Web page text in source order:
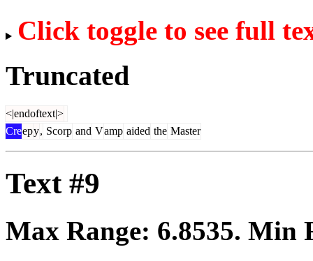
Click toggle to see full
Truncated
<|endoftext|>
Creepy, Scorp and Vamp aided the Master
Text #9
Max Range: 6.8535. Min